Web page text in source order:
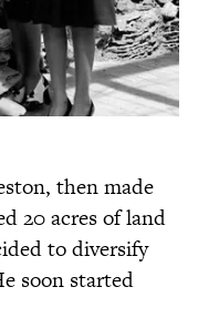
then made
20 acres of land
to diversify
soon started